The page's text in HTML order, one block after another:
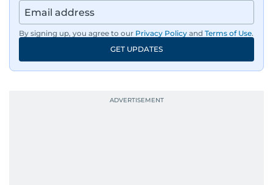
By signing up, you agree to our Privacy Policy and Terms of Use.
GET UPDATES